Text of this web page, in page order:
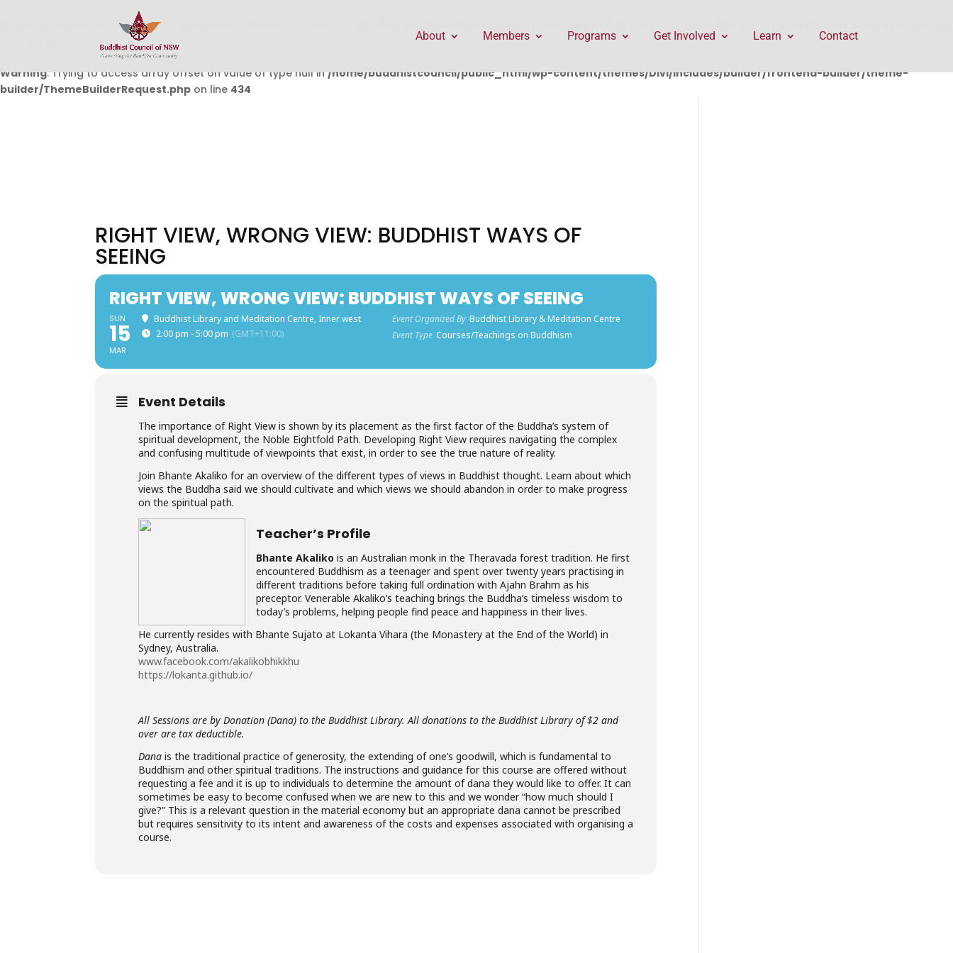
: Undefined array key 0 in
Warning: Trying to access array offset on value of type null in/home/buddhistcouncil/public_html/wp-content/themes/Divi/includes/builder/frontend-builder/theme-
builder/ThemeBuilderRequest.php on line 434
About Members Programs Get Involved Learn Contact
RIGHT VIEW, WRONG VIEW: BUDDHIST WAYS OF
SEEING
RIGHT VIEW, WRONG VIEW: BUDDHIST WAYS OF SEEING
SUN
15
MAR
Buddhist Library and Meditation Centre, Inner west
2:00 pm - 5:00 pm (GMT+11:00)
Event Organized By Buddhist Library & Meditation Centre
Event Type Courses/Teachings on Buddhism
Event Details
The importance of Right View is shown by its placement as the first factor of the Buddha’s system of
spiritual development, the Noble Eightfold Path. Developing Right View requires navigating the complex
and confusing multitude of viewpoints that exist, in order to see the true nature of reality.
Join Bhante Akaliko for an overview of the different types of views in Buddhist thought. Learn about which
views the Buddha said we should cultivate and which views we should abandon in order to make progress
on the spiritual path.
Teacher’s Profile
Bhante Akaliko is an Australian monk in the Theravada forest tradition. He first
encountered Buddhism as a teenager and spent over twenty years practising in
different traditions before taking full ordination with Ajahn Brahm as his
preceptor. VenerableAkaliko’s teaching brings the Buddha’s timeless wisdom to
today’s problems, helping people find peace and happiness in their lives.
He currently resides with Bhante Sujato at Lokanta Vihara (the Monastery at the End of the World) in
Sydney, Australia.
www.facebook.com/akalikobhikkhu
https://lokanta.github.io/
All Sessions are by Donation (Dana) to the Buddhist Library. All donations to the Buddhist Library of $2 and
over are tax deductible.
Dana is the traditional practice of generosity, the extending of one’s goodwill, which is fundamental to
Buddhism and other spiritual traditions. The instructions and guidance for this course are offered without
requesting a fee and it is up to individuals to determine the amount of dana they would like to offer. It can
sometimes be easy to become confused when we are new to this and we wonder “how much should I
give?” This is a relevant question in the material economy but an appropriate dana cannot be prescribed
but requires sensitivity to its intent and awareness of the costs and expenses associated with organising a
course.